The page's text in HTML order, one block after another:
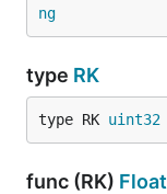
ng
type RK
type RK uint32
func (RK) Float